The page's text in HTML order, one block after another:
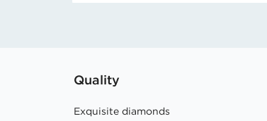
Quality
Exquisite diamonds